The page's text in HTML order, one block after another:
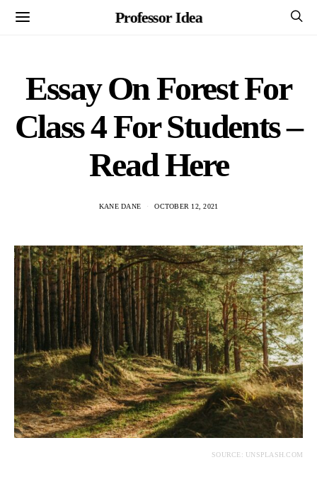
Professor Idea
Essay On Forest For
Class 4 For Students –
Read Here
KANE DANE OCTOBER 12, 2021
SOURCE: UNSPLASH.COM